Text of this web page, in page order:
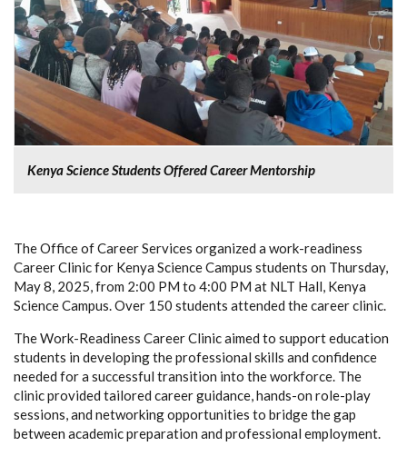
Kenya Science Students Offered Career Mentorship
The Office of Career Services organized a work-readiness
Career Clinic for Kenya Science Campus students on Thursday,
May 8, 2025, from 2:00 PM to 4:00 PM at NLT Hall, Kenya
Science Campus. Over 150 students attended the career clinic.
The Work-Readiness Career Clinic aimed to support education
students in developing the professional skills and confidence
needed for a successful transition into the workforce. The
clinic provided tailored career guidance, hands-on role-play
sessions, and networking opportunities to bridge the gap
between academic preparation and professional employment.